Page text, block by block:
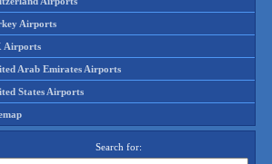
Airports
Airports
Arab Emirates Airports
States Airports
Search for: